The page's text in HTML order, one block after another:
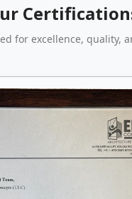
for excellence, quality,